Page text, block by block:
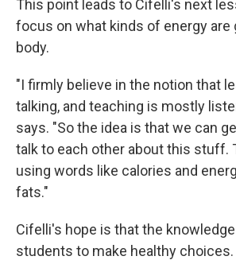
This point leads to Cifelli's next
focus on what kinds of energy are
body.
"I firmly believe in the notion that
talking, and teaching is mostly
says. "So the idea is that we can
talk to each other about this stuff.
using words like calories and
fats."
Cifelli's hope is that the
students to make healthy